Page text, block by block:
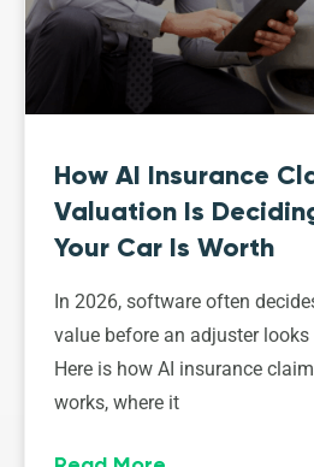
How AI Insurance
Valuation Is
Your Car Is Worth
In 2026, software often
value before an adjuster looks
Here is how AI insurance
works, where it